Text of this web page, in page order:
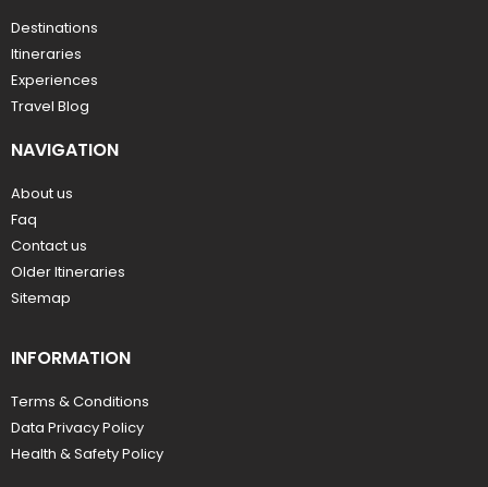
Destinations
Itineraries
Experiences
Travel Blog
NAVIGATION
About us
Faq
Contact us
Older Itineraries
Sitemap
INFORMATION
Terms & Conditions
Data Privacy Policy
Health & Safety Policy